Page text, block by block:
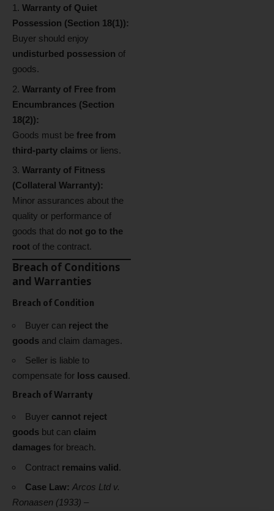
Warranty of Quiet
Possession (Section 18(1)):
Buyer should enjoy
undisturbed possession of
goods.
Warranty of Free from
Encumbrances (Section
18(2)):
Goods must be free from
third-party claims or liens.
Warranty of Fitness
(Collateral Warranty):
Minor assurances about the
quality or performance of
goods that do not go to the
root of the contract.
Breach of Conditions
and Warranties
Breach of Condition
Buyer can reject the
goods and claim damages.
Seller is liable to
compensate for loss caused.
Breach of Warranty
Buyer cannot reject
goods but can claim
damages for breach.
Contract remains valid.
Case Law: Arcos Ltd v.
Ronaasen (1933) –